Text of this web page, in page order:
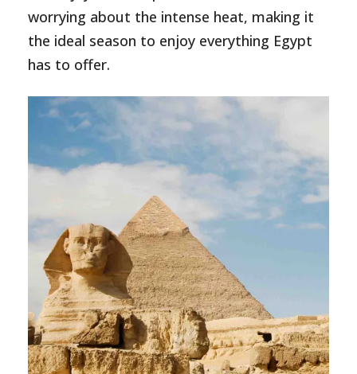
worrying about the intense heat, making it
the ideal season to enjoy everything Egypt
has to offer.